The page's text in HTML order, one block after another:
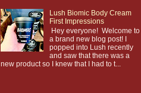
Lush Biomic Body Cream
First Impressions
Hey everyone! Welcome to
a brand new blog post! I
popped into Lush recently
and saw that there was a
new product so I knew that I had to t...